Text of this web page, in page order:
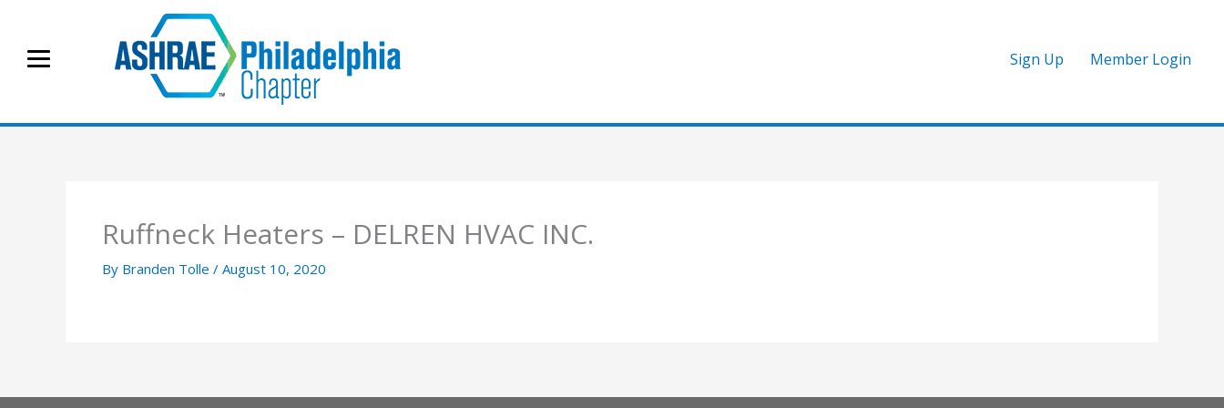
content
Sign Up Member Login
Ruffneck Heaters – DELREN HVAC INC.
By Branden Tolle / August 10, 2020